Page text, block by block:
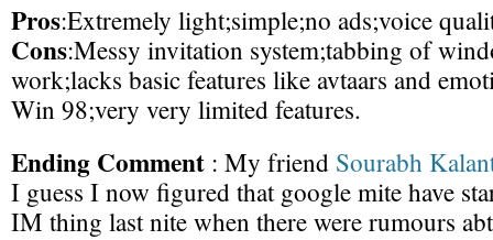
Pros:Extremely light;simple;no ads;voice
Cons:Messy invitation system;tabbing of
work;lacks basic features like avtaars and
Win 98;very very limited features.
Ending Comment : My friend Sourabh
I guess I now figured that google mite have
IM thing last nite when there were rumours